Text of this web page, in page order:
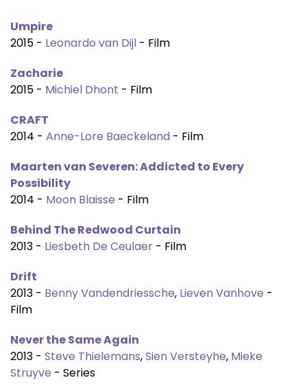
Umpire
2015 - Leonardo van Dijl - Film
Zacharie
2015 - Michiel Dhont - Film
CRAFT
2014 - Anne-Lore Baeckeland - Film
Maarten van Severen: Addicted to Every
Possibility
2014 - Moon Blaisse - Film
Behind The Redwood Curtain
2013 - Liesbeth De Ceulaer - Film
Drift
2013 - Benny Vandendriessche, Lieven Vanhove -
Film
Never the Same Again
2013 - Steve Thielemans,Sien Versteyhe, Mieke
Struyve - Series